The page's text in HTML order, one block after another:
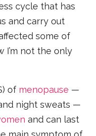
cycle that has
and carry out
some of
I’m not the only
of menopause —
night sweats —
and can last